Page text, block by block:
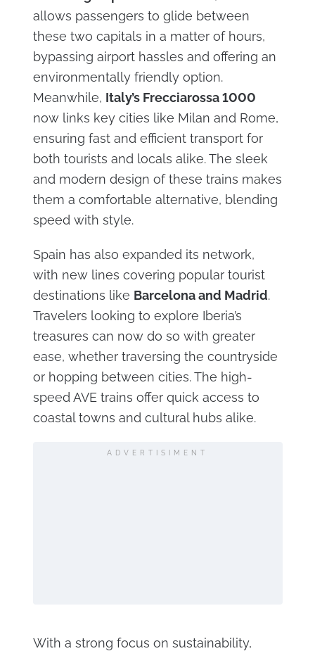
allows passengers to glide between
these two capitals in a matter of hours,
bypassing airport hassles and offering an
environmentally friendly option.
Meanwhile, Italy’s Frecciarossa 1000
now links key cities like Milan and Rome,
ensuring fast and efficient transport for
both tourists and locals alike. The sleek
and modern design of these trains makes
them a comfortable alternative, blending
speed with style.
Spain has also expanded its network,
with new lines covering popular tourist
destinations like Barcelona and Madrid.
Travelers looking to explore Iberia’s
treasures can now do so with greater
ease, whether traversing the countryside
or hopping between cities. The high-
speed AVE trains offer quick access to
coastal towns and cultural hubs alike.
ADVERTISIMENT
With a strong focus on sustainability,